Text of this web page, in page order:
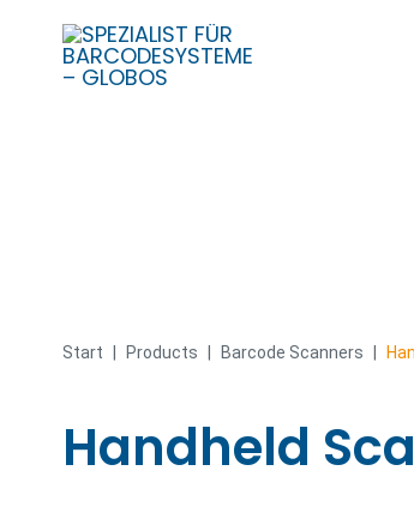
Start Products Barcode Scanners
Handheld